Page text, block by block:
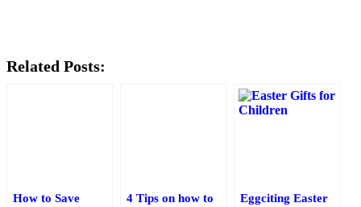
Related Posts:
How to Save
4 Tips on how to
Eggciting Easter